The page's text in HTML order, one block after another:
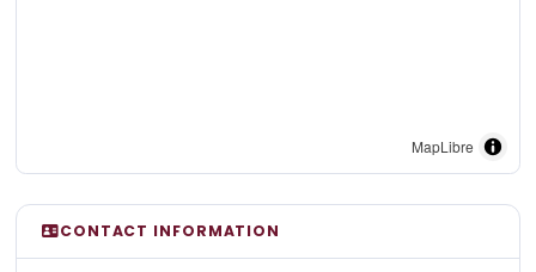
MapLibre
CONTACT INFORMATION